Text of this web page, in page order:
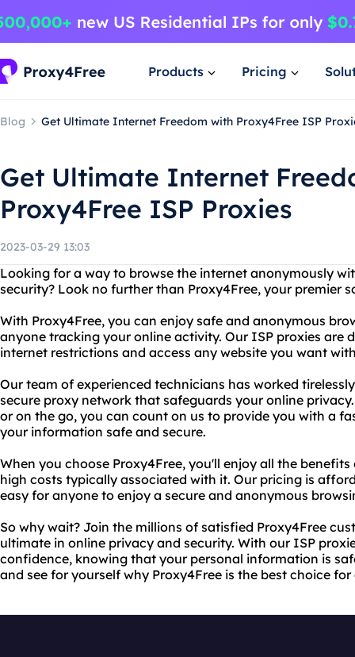
Products Pricing
Blog Get Ultimate Internet Freedom with Proxy4Free ISP
Get Ultimate Internet
Proxy4Free ISP Proxies
2023-03-29 13:03
Looking for a way to browse the internet anonymously
security? Look no further than Proxy4Free, your premier
With Proxy4Free, you can enjoy safe and anonymous
anyone tracking your online activity. Our ISP proxies are
internet restrictions and access any website you want
Our team of experienced technicians has worked
secure proxy network that safeguards your online
or on the go, you can count on us to provide you with a
your information safe and secure.
When you choose Proxy4Free, you'll enjoy all the
high costs typically associated with it. Our pricing is
easy for anyone to enjoy a secure and anonymous
So why wait? Join the millions of satisfied Proxy4Free
ultimate in online privacy and security. With our ISP
confidence, knowing that your personal information is
and see for yourself why Proxy4Free is the best choice